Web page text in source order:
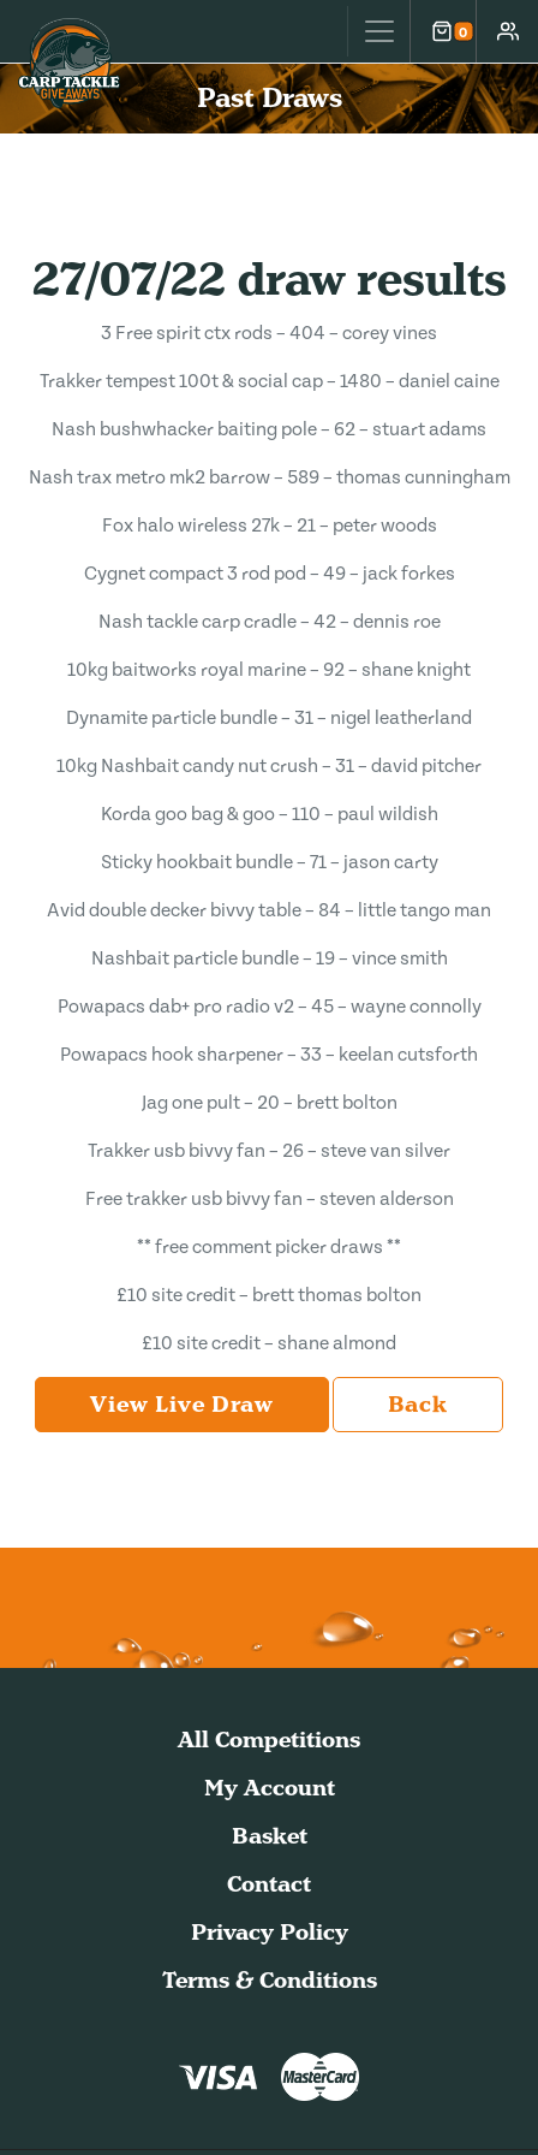
Carp Tackle Giveaways 0
Cart
Past Draws
27/07/22 draw results
3 Free spirit ctx rods – 404 – corey vines
Trakker tempest 100t & social cap – 1480 – daniel caine
Nash bushwhacker baiting pole – 62 – stuart adams
Nash trax metro mk2 barrow – 589 – thomas cunningham
Fox halo wireless 27k – 21 – peter woods
Cygnet compact 3 rod pod – 49 – jack forkes
Nash tackle carp cradle – 42 – dennis roe
10kg baitworks royal marine – 92 – shane knight
Dynamite particle bundle – 31 – nigel leatherland
10kg Nashbait candy nut crush – 31 – david pitcher
Korda goo bag & goo – 110 – paul wildish
Sticky hookbait bundle – 71 – jason carty
Avid double decker bivvy table – 84 – little tango man
Nashbait particle bundle – 19 – vince smith
Powapacs dab+ pro radio v2 – 45 – wayne connolly
Powapacs hook sharpener – 33 – keelan cutsforth
Jag one pult – 20 – brett bolton
Trakker usb bivvy fan – 26 – steve van silver
Free trakker usb bivvy fan – steven alderson
** free comment picker draws **
£10 site credit – brett thomas bolton
£10 site credit – shane almond
View Live Draw Back
All Competitions
My Account
Basket
Contact
Privacy Policy
Terms & Conditions